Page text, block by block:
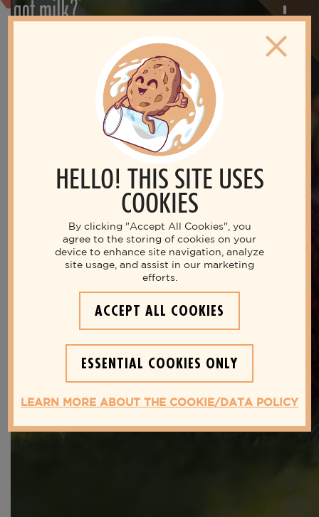
HELLO! THIS SITE USES
COOKIES
By clicking "Accept All Cookies", you
agree to the storing of cookies on your
device to enhance site navigation, analyze
site usage, and assist in our marketing
efforts.
ACCEPT ALL COOKIES
ESSENTIAL COOKIES ONLY
LEARN MORE ABOUT THE COOKIE/DATA POLICY
Live your best life with milk
THE NUTRITIOUS MILK
SECRETS YOU NEED TO KNOW
FOR A HEALTHIER LIFESTYLE